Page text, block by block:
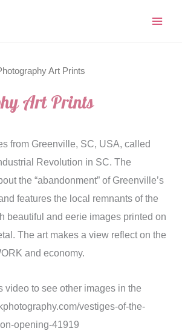
Art Prints
Art Prints
from Greenville, SC, USA, called
Revolution in SC. The
the “abandonment” of Greenville’s
features the local remnants of the
beautiful and eerie images printed on
The art makes a view reflect on the
and economy.
video to see other images in the
vestiges-of-the-
opening-41919